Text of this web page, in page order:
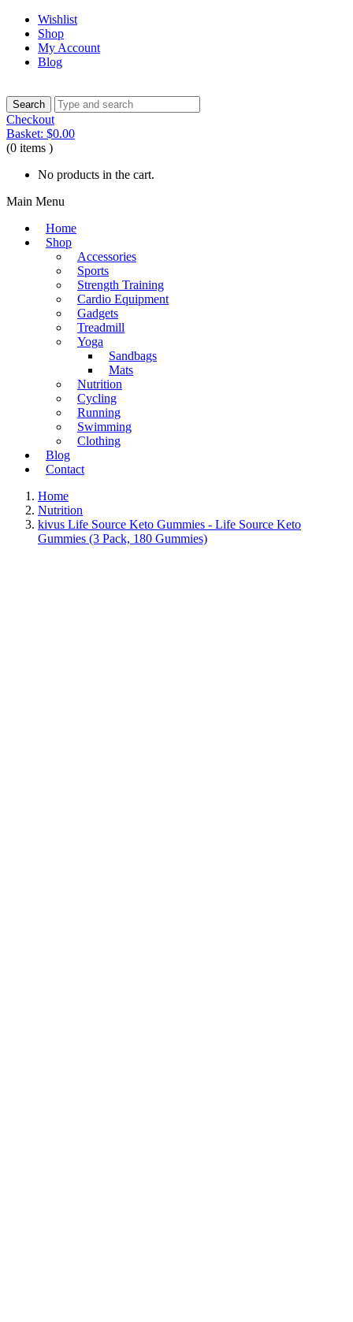
Wishlist
Shop
My Account
Blog
Checkout
Basket: $0.00
(0 items )
No products in the cart.
Main Menu
Home
Shop
Accessories
Sports
Strength Training
Cardio Equipment
Gadgets
Treadmill
Yoga
Sandbags
Mats
Nutrition
Cycling
Running
Swimming
Clothing
Blog
Contact
Home
Nutrition
kivus Life Source Keto Gummies - Life Source Keto
Gummies (3 Pack, 180 Gummies)